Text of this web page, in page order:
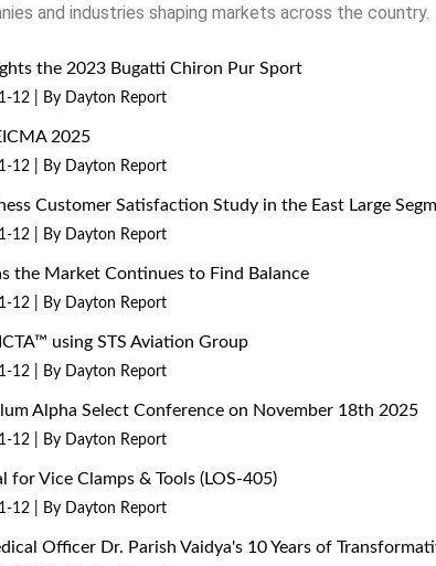
and industries shaping markets across the country.
the 2023 Bugatti Chiron Pur Sport
12 By Dayton Report
2025
12 By Dayton Report
Customer Satisfaction Study in the East Large
12 By Dayton Report
the Market Continues to Find Balance
12 By Dayton Report
using STS Aviation Group
12 By Dayton Report
Alpha Select Conference on November 18th 2025
12 By Dayton Report
Vice Clamps & Tools (LOS-405)
12 By Dayton Report
Officer Dr. Parish Vaidya's 10 Years of